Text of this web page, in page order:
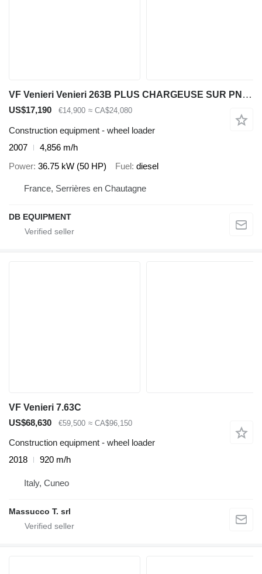
VF Venieri Venieri 263B PLUS CHARGEUSE SUR PNEUS
US$17,190 €14,900 ≈ CA$24,080
Construction equipment - wheel loader
2007
4,856 m/h
Power 36.75 kW (50 HP) Fuel diesel
France, Serrières en Chautagne
DB EQUIPMENT
VF Venieri 7.63C
US$68,630
€59,500 ≈ CA$96,150
Construction equipment - wheel loader
2018
920 m/h
Italy, Cuneo
Massucco T. srl